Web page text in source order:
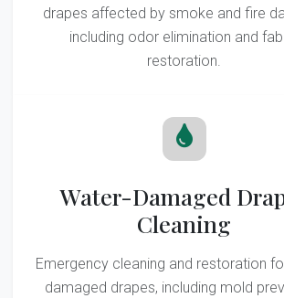
drapes affected by smoke and fire
including odor elimination and
restoration.
Water-Damaged
Cleaning
Emergency cleaning and restoration
damaged drapes, including mold